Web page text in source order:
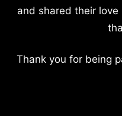
and shared their
Thank you for being